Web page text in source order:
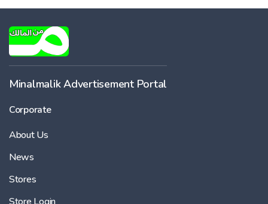
Minalmalik Advertisement Portal
Corporate
About Us
News
Stores